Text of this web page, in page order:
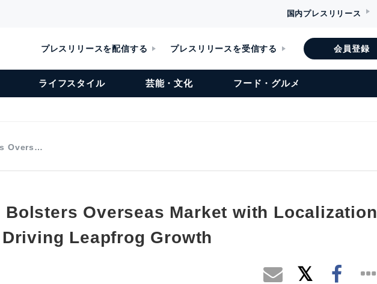
国内プレスリリース
プレスリリースを配信する プレスリリースを受信する 会員登録
ライフスタイル 芸能・文化 フード・グルメ
Overs…
Bolsters Overseas Market with Localization
Leapfrog Growth